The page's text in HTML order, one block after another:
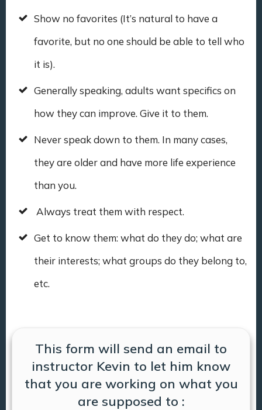
Show no favorites (It’s natural to have a
favorite, but no one should be able to tell who
it is).
Generally speaking, adults want specifics on
how they can improve. Give it to them.
Never speak down to them. In many cases,
they are older and have more life experience
than you.
Always treat them with respect.
Get to know them: what do they do; what are
their interests; what groups do they belong to,
etc.
This form will send an email to
instructor Kevin to let him know
that you are working on what you
are supposed to :